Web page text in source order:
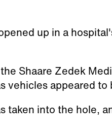
up in a
Shaare Zedek
vehicles appeared
taken into the hole,